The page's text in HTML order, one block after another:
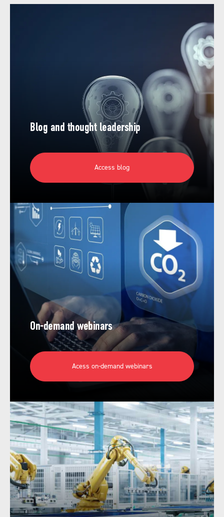
Blog and thought leadership
Access blog
On-demand webinars
Acess on-demand webinars